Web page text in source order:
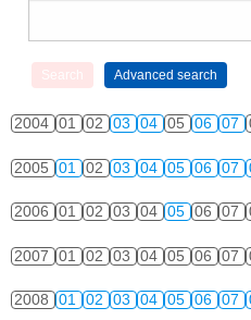
2004 01 02 03 04 05 06 07
2005 01 02 03 04 05 06 07
2006 01 02 03 04 05 06 07
2007 01 02 03 04 05 06 07
2008 01 02 03 04 05 06 07